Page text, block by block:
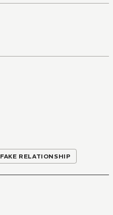
FAKE RELATIONSHIP